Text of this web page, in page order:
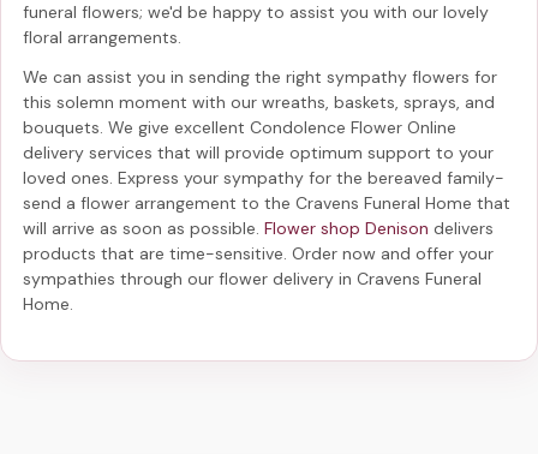
funeral flowers; we'd be happy to assist you with our lovely
floral arrangements.
We can assist you in sending the right sympathy flowers for
this solemn moment with our wreaths, baskets, sprays, and
bouquets. We give excellent Condolence Flower Online
delivery services that will provide optimum support to your
loved ones. Express your sympathy for the bereaved family-
send a flower arrangement to the Cravens Funeral Home that
will arrive as soon as possible. Flower shop Denison delivers
products that are time-sensitive. Order now and offer your
sympathies through our flower delivery in Cravens Funeral
Home.